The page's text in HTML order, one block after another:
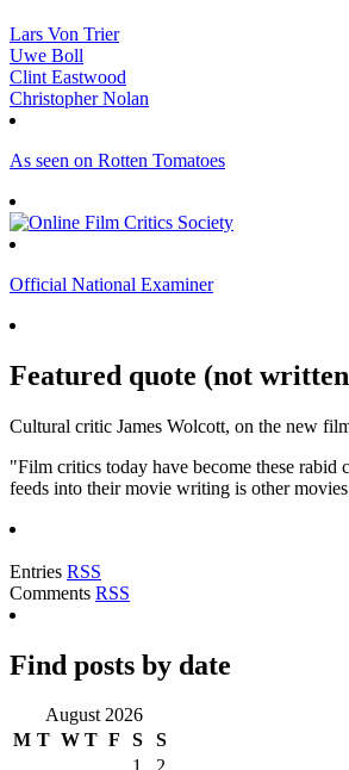
Lars Von Trier
Uwe Boll
Clint Eastwood
Christopher Nolan
As seen on Rotten Tomatoes
Official National Examiner
Featured quote (not
Cultural critic James Wolcott, on the new
"Film critics today have become these
feeds into their movie writing is other
Entries RSS
Comments RSS
Find posts by date
August 2026
M T W T F S
S